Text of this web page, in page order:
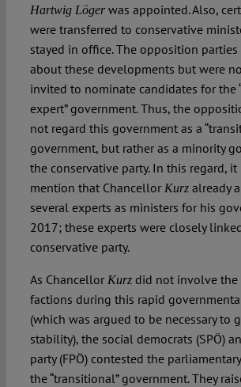
Hartwig Lögerwas appointed. Also,
were transferred to conservative
stayed in office. The opposition
about these developments but were
invited to nominate candidates for the
expert” government. Thus, the
not regard this government as a
government, but rather as a minority
the conservative party. In this regard,
mention that Chancellor Kurzalready
several experts as ministers for his
2017; these experts were closely
conservative party.
As Chancellor Kurzdid not involve the
factions during this rapid
(which was argued to be necessary to
stability), the social democrats (SPÖ)
party (FPÖ) contested the
the “transitional” government. They